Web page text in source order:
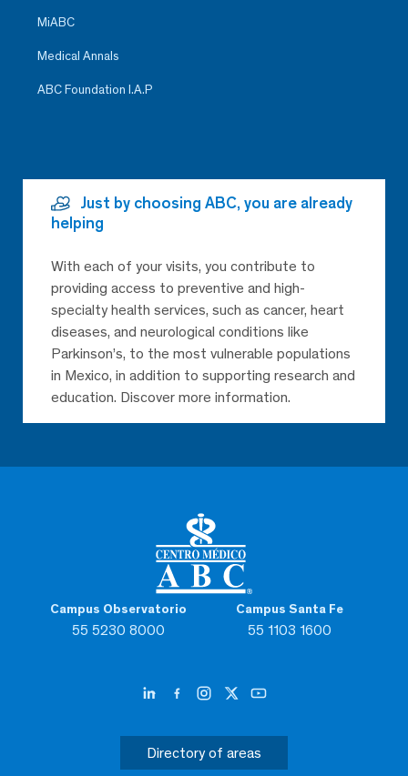
Campus Observatorio
55 5230 8000
Campus Santa Fe
55 1103 1600
Directory of areas
MiABC
Medical Annals
ABC Foundation I.A.P
Just by choosing ABC, you are already
helping
With each of your visits, you contribute to
providing access to preventive and high-
specialty health services, such as cancer, heart
diseases, and neurological conditions like
Parkinson’s, to the most vulnerable populations
in Mexico, in addition to supporting research and
education. Discover more information.